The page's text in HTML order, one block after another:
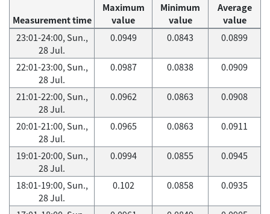
Measurement time
Maximum
value
Minimum
value
Average
value
23:01-24:00, Sun.,
28 Jul.
0.0949 0.0843 0.0899
22:01-23:00, Sun.,
28 Jul.
0.0987 0.0838 0.0909
21:01-22:00, Sun.,
28 Jul.
0.0962 0.0863 0.0908
20:01-21:00, Sun.,
28 Jul.
0.0965 0.0863 0.0911
19:01-20:00, Sun.,
28 Jul.
0.0994 0.0855 0.0945
18:01-19:00, Sun.,
28 Jul.
0.102 0.0858 0.0935